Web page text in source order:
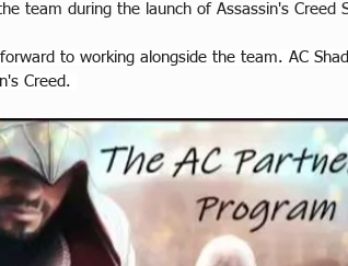
team during the launch of Assassin's Creed
to working alongside the team. AC
Creed.